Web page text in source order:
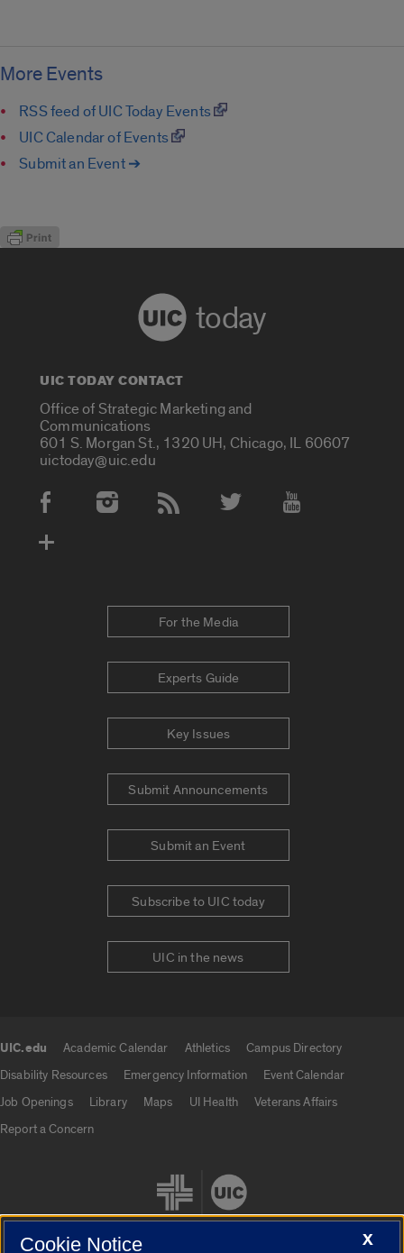
More Events
RSS feed of UIC Today Events
UIC Calendar of Events
Submit an Event ➔
today
UIC TODAY CONTACT
Office of Strategic Marketing and
Communications
601 S. Morgan St., 1320 UH, Chicago, IL 60607
uictoday@uic.edu
Social Media Accounts
For the Media
Experts Guide
Key Issues
Submit Announcements
Submit an Event
Subscribe to UIC today
UIC in the news
UIC.edu Academic Calendar Athletics
Campus Directory
Disability Resources
Emergency Information
Event Calendar
Job Openings
Library Maps UI Health
Veterans Affairs
Report a Concern
X
Cookie Notice